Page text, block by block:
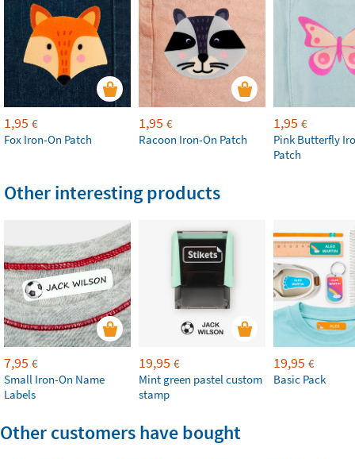
1,95 €
Fox Iron-On Patch
1,95 €
Racoon Iron-On Patch
1,95 €
Pink Butterfly
Patch
Other interesting products
7,95 €
Small Iron-On Name
Labels
19,95 €
Mint green pastel custom
stamp
19,95 €
Basic Pack
Other customers have bought